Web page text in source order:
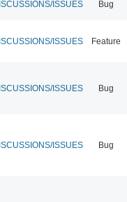
ISSUES Bug
ISSUES Feature
ISSUES Bug
ISSUES Bug